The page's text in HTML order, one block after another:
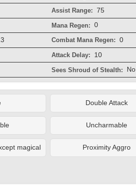
Assist Range: 75
Mana Regen: 0
Combat Mana Regen: 0
Attack Delay: 10
Sees Shroud of Stealth: No
Double Attack
Uncharmable
magical Proximity Aggro